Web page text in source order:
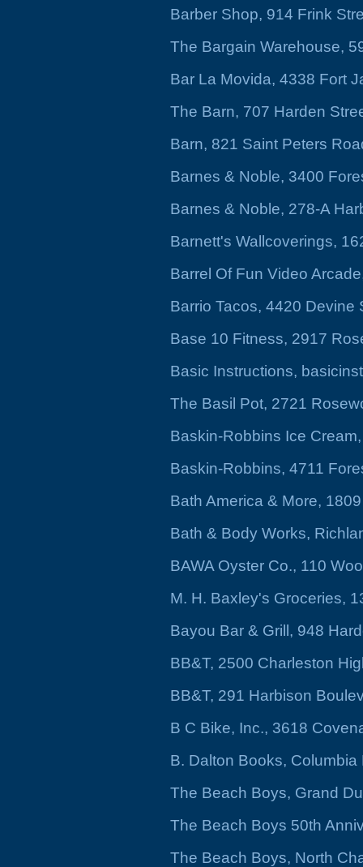
Barber Shop, 914 Frink
The Bargain Warehouse,
Bar La Movida, 4338 Fort
The Barn, 707 Harden
Barn, 821 Saint Peters
Barnes & Noble, 3400
Barnes & Noble, 278-A
Barnett's Wallcoverings,
Barrel Of Fun Video
Barrio Tacos, 4420 Devine
Base 10 Fitness, 2917
Basic Instructions,
The Basil Pot, 2721
Baskin-Robbins Ice
Baskin-Robbins, 4711
Bath America & More,
Bath & Body Works,
BAWA Oyster Co., 110
M. H. Baxley's Groceries,
Bayou Bar & Grill, 948
BB&T, 2500 Charleston
BB&T, 291 Harbison
B C Bike, Inc., 3618
B. Dalton Books, Columbia
The Beach Boys, Grand
The Beach Boys 50th
The Beach Boys, North